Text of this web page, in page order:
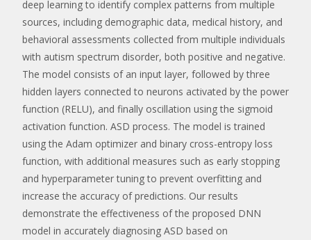
deep learning to identify complex patterns from multiple
sources, including demographic data, medical history, and
behavioral assessments collected from multiple individuals
with autism spectrum disorder, both positive and negative.
The model consists of an input layer, followed by three
hidden layers connected to neurons activated by the power
function (RELU), and finally oscillation using the sigmoid
activation function. ASD process. The model is trained
using the Adam optimizer and binary cross-entropy loss
function, with additional measures such as early stopping
and hyperparameter tuning to prevent overfitting and
increase the accuracy of predictions. Our results
demonstrate the effectiveness of the proposed DNN
model in accurately diagnosing ASD based on